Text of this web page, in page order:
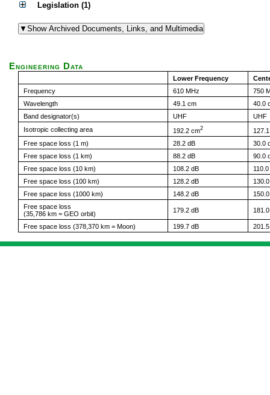
Legislation (1)
Engineering Data
Lower Frequency
Frequency
610 MHz
750
Wavelength
49.1 cm
40.0
Band designator(s)
UHF
UHF
Isotropic collecting area
192.2 cm2
Free space loss (1 m)
28.2 dB
30.0
Free space loss (1 km)
88.2 dB
90.0
Free space loss (10 km)
108.2 dB
Free space loss (100 km)
128.2 dB
Free space loss (1000 km)
148.2 dB
Free space loss
(35,786 km = GEO orbit)
179.2 dB
Free space loss (378,370 km = Moon) 199.7 dB